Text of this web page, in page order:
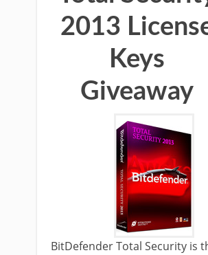
2013
Keys
Giveaway
BitDefender Total Security is